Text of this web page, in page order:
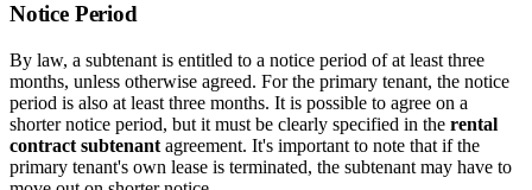
Notice Period
By law, a subtenant is entitled to a notice period of at least three
months, unless otherwise agreed. For the primary tenant, the notice
period is also at least three months. It is possible to agree on a
shorter notice period, but it must be clearly specified in the rental
contract subtenant agreement. It's important to note that if the
primary tenant's own lease is terminated, the subtenant may have to